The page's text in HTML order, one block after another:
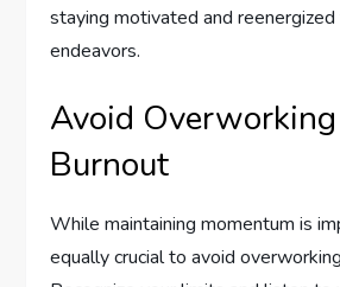
staying motivated and
endeavors.
Avoid
Burnout
While maintaining momentum is
equally crucial to avoid